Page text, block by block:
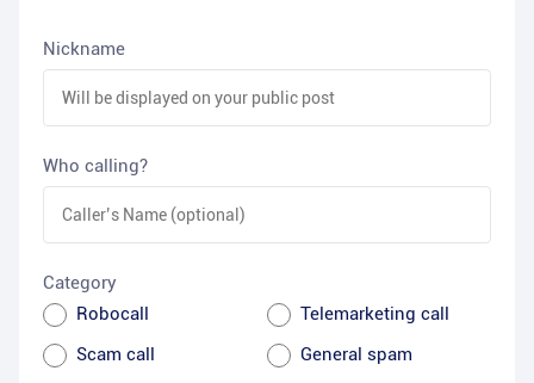
Nickname
Who calling?
Category
Robocall
Telemarketing call
Scam call
General spam